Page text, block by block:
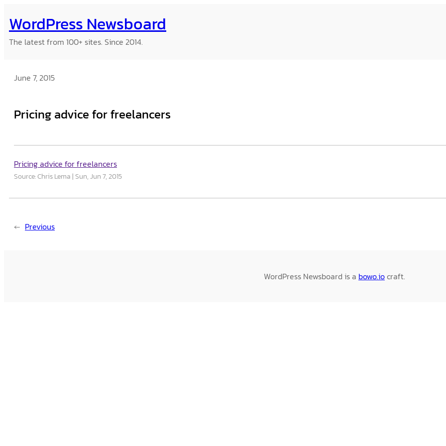
to
content
WordPress Newsboard
The latest from 100+ sites. Since 2014.
June 7, 2015
Pricing advice for freelancers
Pricing advice for freelancers
Source: Chris Lema Sun, Jun 7, 2015
← Previous
WordPress Newsboard is a bowo.iocraft.